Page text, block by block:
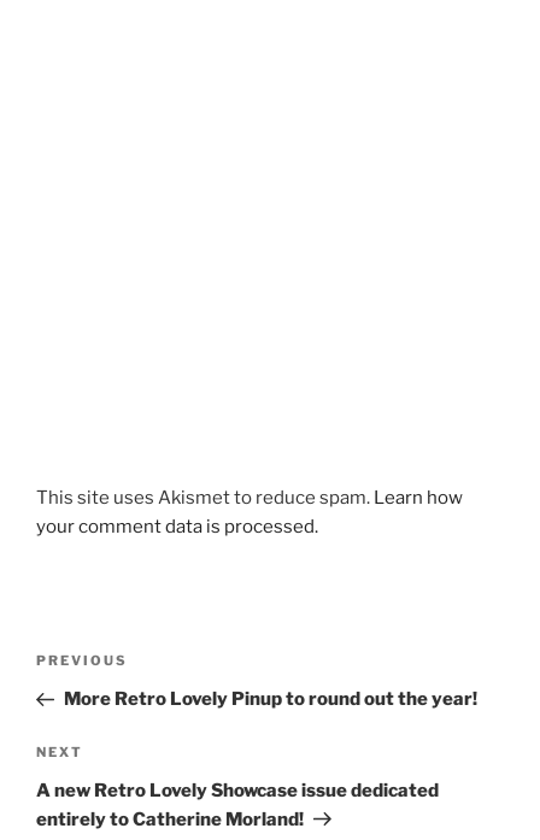
This site uses Akismet to reduce spam. Learn how
your comment data is processed.
Previous
Post
PREVIOUS
More Retro Lovely Pinup to round out the year!
Next
Post
NEXT
A new Retro Lovely Showcase issue dedicated
entirely to Catherine Morland!